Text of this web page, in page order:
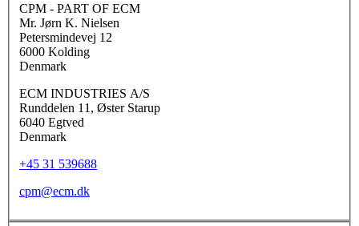
CPM - PART OF ECM
Mr. Jørn K. Nielsen
Petersmindevej 12
6000 Kolding
Denmark
ECM INDUSTRIES A/S
Runddelen 11, Øster Starup
6040 Egtved
Denmark
+45 31 539688
cpm@ecm.dk